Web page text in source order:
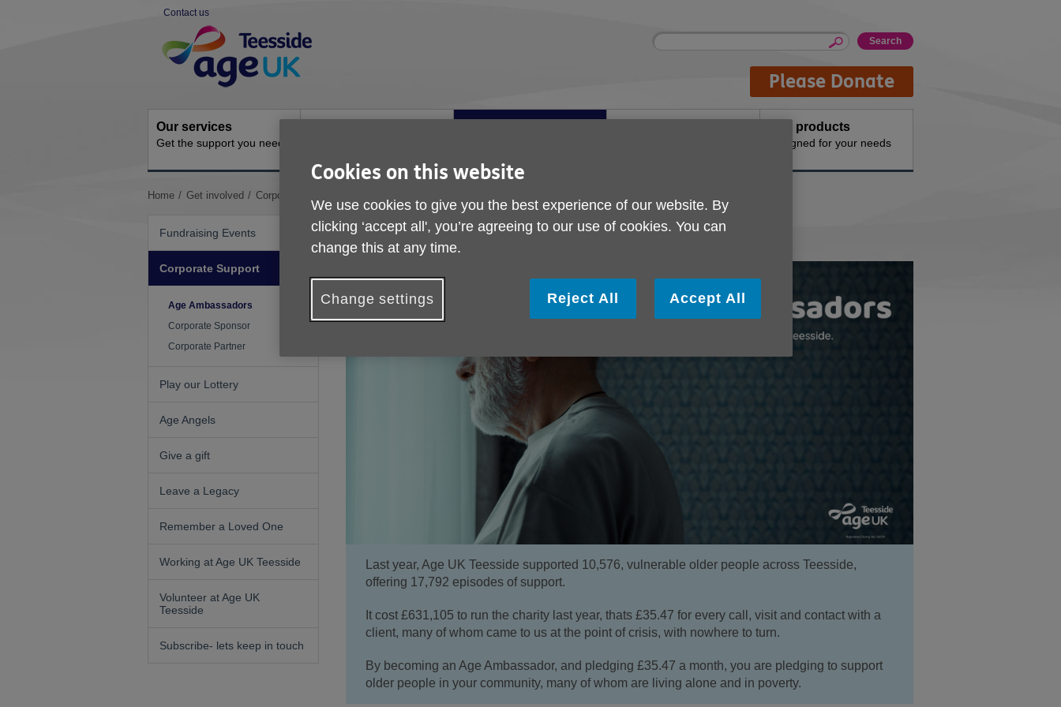
Contact us
Navigation
Site
Enter
Please Donate
Our services
Get the support you need
Buy products
Designed for your needs
You
Home Get involved Corporate Support
Fundraising Events
Corporate Support
Age Ambassadors
Corporate Sponsor
Corporate Partner
Play our Lottery
Age Angels
Give a gift
Leave a Legacy
Remember a Loved One
Working at Age UK Teesside
Volunteer at Age UK
Teesside
Subscribe- lets keep in touch
Age Ambassadors
Last year, Age UK Teesside supported 10,576, vulnerable older people across Teesside,
offering 17,792 episodes of support.
It cost £631,105 to run the charity last year, thats £35.47 for every call, visit and contact with a
client, many of whom came to us at the point of crisis, with nowhere to turn.
By becoming an Age Ambassador, and pledging £35.47 a month, you are pledging to support
older people in your community, many of whom are living alone and in poverty.
Cookies on this website
We use cookies to give you the best experience of our website. By
clicking ‘accept all', you’re agreeing to our use of cookies. You can
change this at any time.
Change settings Reject All Accept All